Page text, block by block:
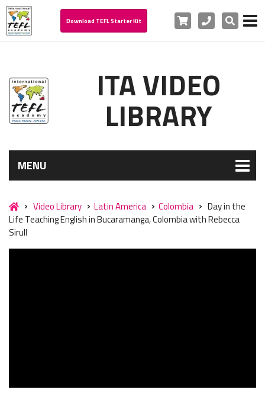
Download TEFL Starter Kit Cart PhoneSearch
ITA VIDEO
LIBRARY
MENU
Video Library Latin America Colombia
Day in the
Life Teaching English in Bucaramanga, Colombia with Rebecca
Sirull